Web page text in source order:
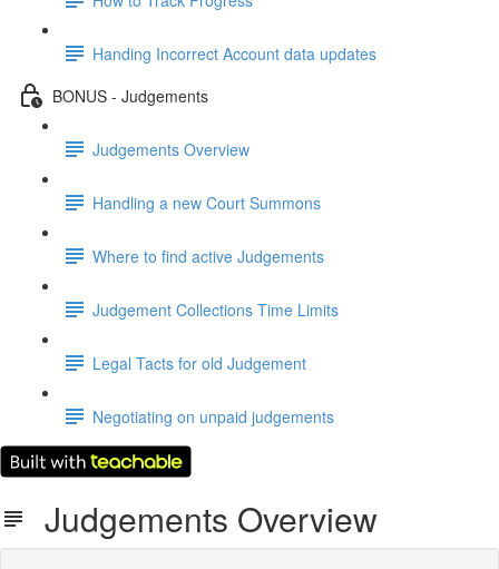
Handing Incorrect Account data updates
BONUS - Judgements
Judgements Overview
Handling a new Court Summons
Where to find active Judgements
Judgement Collections Time Limits
Legal Tacts for old Judgement
Negotiating on unpaid judgements
Judgements Overview